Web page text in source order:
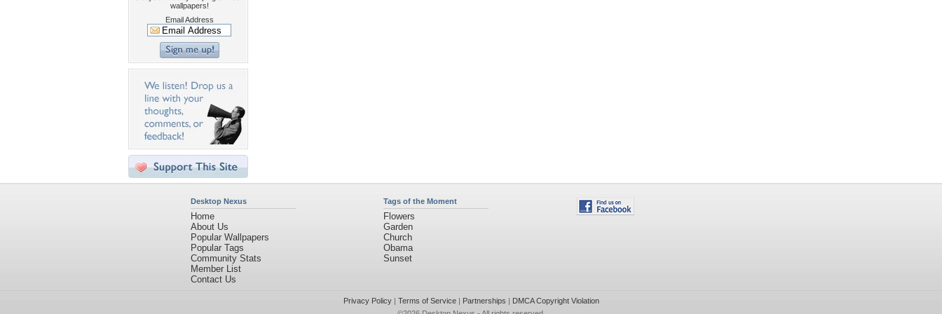
wallpapers!
Email Address
Desktop Nexus
Home
About Us
Popular Wallpapers
Popular Tags
Community Stats
Member List
Contact Us
Tags of the Moment
Flowers
Garden
Church
Obama
Sunset
Privacy Policy| Terms of Service| Partnerships | DMCA Copyright Violation